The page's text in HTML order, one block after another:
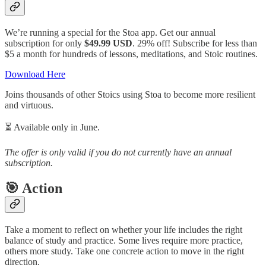
We’re running a special for the Stoa app. Get our annual
subscription for only $49.99 USD. 29% off! Subscribe for less than
$5 a month for hundreds of lessons, meditations, and Stoic routines.
Download Here
Joins thousands of other Stoics using Stoa to become more resilient
and virtuous.
⏳️ Available only in June.
The offer is only valid if you do not currently have an annual
subscription.
🎯 Action
Take a moment to reflect on whether your life includes the right
balance of study and practice. Some lives require more practice,
others more study. Take one concrete action to move in the right
direction.